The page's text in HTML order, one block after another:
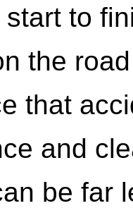
start to
the
that
and
be far